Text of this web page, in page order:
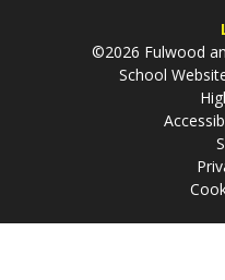
©2026 Fulwood
School